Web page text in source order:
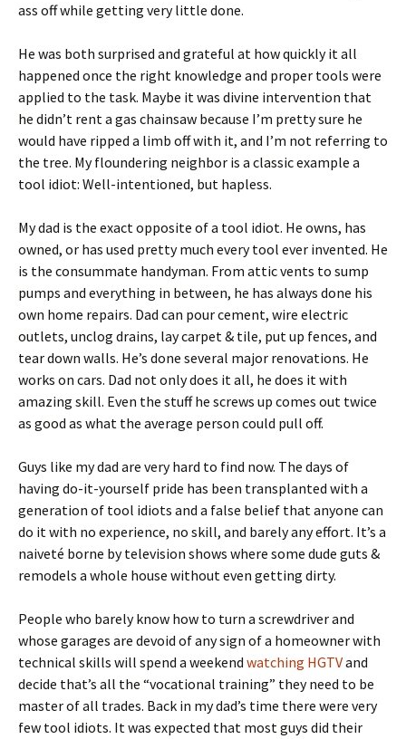
ass off while getting very little done.
He was both surprised and grateful at how quickly it all
happened once the right knowledge and proper tools were
applied to the task. Maybe it was divine intervention that
he didn’t rent a gas chainsaw because I’m pretty sure he
would have ripped a limb off with it, and I’m not referring to
the tree. My floundering neighbor is a classic example a
tool idiot: Well-intentioned, but hapless.
My dad is the exact opposite of a tool idiot. He owns, has
owned, or has used pretty much every tool ever invented. He
is the consummate handyman. From attic vents to sump
pumps and everything in between, he has always done his
own home repairs. Dad can pour cement, wire electric
outlets, unclog drains, lay carpet & tile, put up fences, and
tear down walls. He’s done several major renovations. He
works on cars. Dad not only does it all, he does it with
amazing skill. Even the stuff he screws up comes out twice
as good as what the average person could pull off.
Guys like my dad are very hard to find now. The days of
having do-it-yourself pride has been transplanted with a
generation of tool idiots and a false belief that anyone can
do it with no experience, no skill, and barely any effort. It’s a
naiveté borne by television shows where some dude guts &
remodels a whole house without even getting dirty.
People who barely know how to turn a screwdriver and
whose garages are devoid of any sign of a homeowner with
technical skills will spend a weekend watching HGTVand
decide that’s all the “vocational training” they need to be
master of all trades. Back in my dad’s time there were very
few tool idiots. It was expected that most guys did their